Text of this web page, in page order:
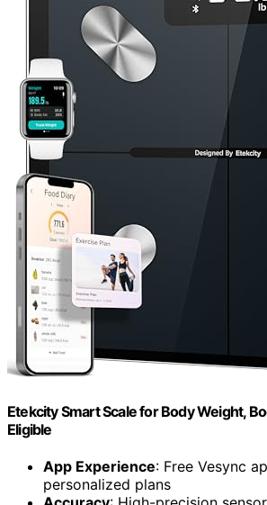
Etekcity Smart Scale for Body Weight,
Eligible
App Experience: Free Vesync
personalized plans